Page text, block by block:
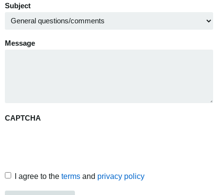
Subject
Message
CAPTCHA
I agree to the terms and privacy policy